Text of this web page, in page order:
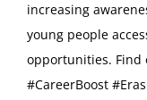
increasing
young people
opportunities. Find
#CareerBoost